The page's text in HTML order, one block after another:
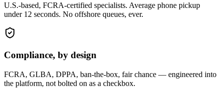
U.S.-based, FCRA-certified specialists. Average phone pickup
under 12 seconds. No offshore queues, ever.
Compliance, by design
FCRA, GLBA, DPPA, ban-the-box, fair chance — engineered into
the platform, not bolted on as a checkbox.